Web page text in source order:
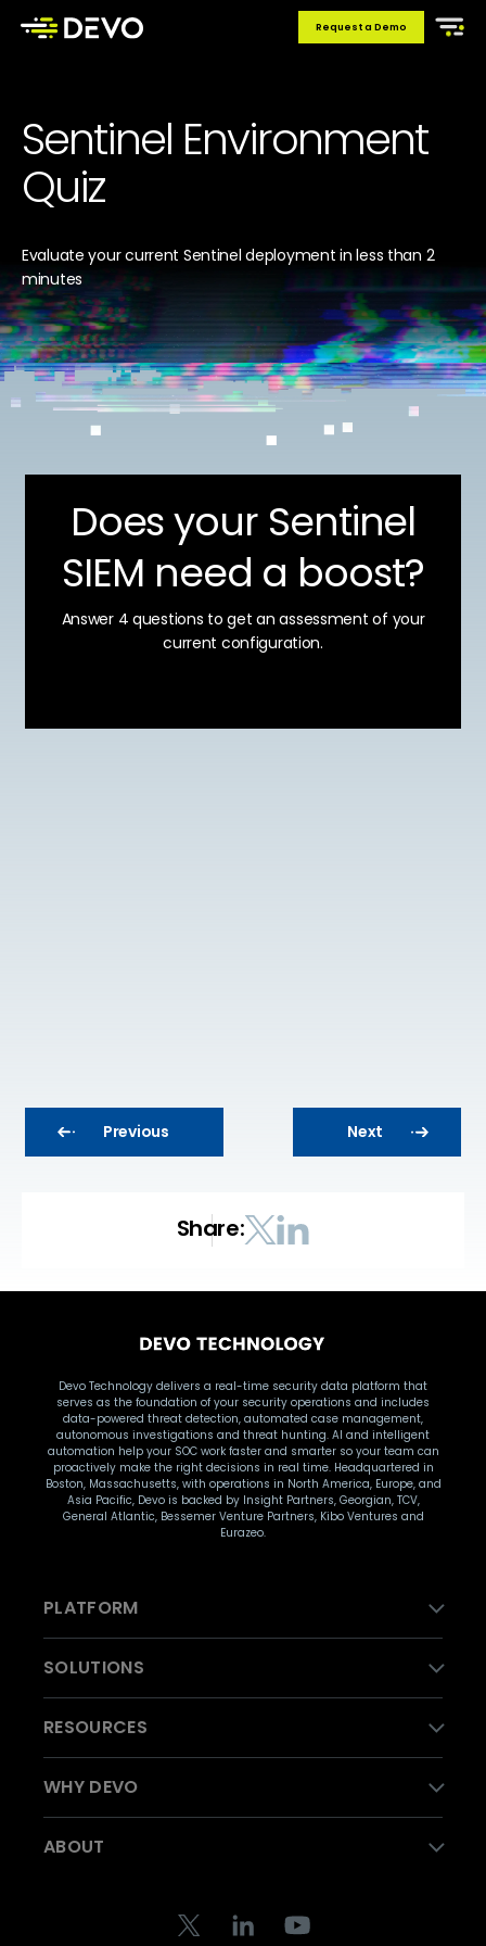
Request a Demo
Sentinel Environment
Quiz
Evaluate your current Sentinel deployment in less than 2
minutes
Does your Sentinel
SIEM need a boost?
Answer 4 questions to get an assessment of your
current configuration.
Previous Next
Share:
Devo Technology delivers a real-time security data platform that
serves as the foundation of your security operations and includes
data-powered threat detection, automated case management,
autonomous investigations and threat hunting. AI and intelligent
automation help your SOC work faster and smarter so your team can
proactively make the right decisions in real time. Headquartered in
Boston, Massachusetts, with operations in North America, Europe, and
Asia Pacific, Devo is backed by Insight Partners, Georgian, TCV,
General Atlantic, Bessemer Venture Partners, Kibo Ventures and
Eurazeo.
PLATFORM
SOLUTIONS
RESOURCES
WHY DEVO
ABOUT